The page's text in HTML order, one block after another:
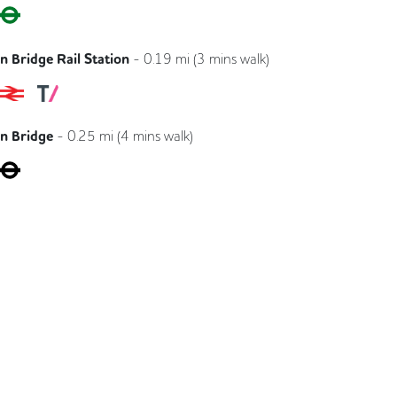
Circle
Bridge Rail Station - 0.19 mi (3 mins walk)
Southeastern
Southern
Bridge - 0.25 mi (4 mins walk)
Jubilee